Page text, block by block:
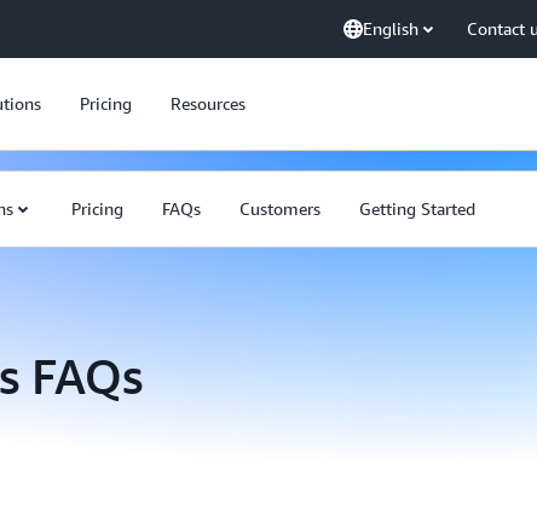
English Contact
Pricing Resources
Pricing FAQs Customers Getting Started
FAQs